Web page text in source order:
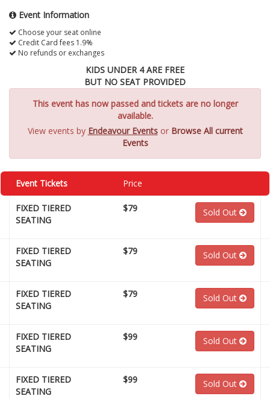
Event Information
Choose your seat online
Credit Card fees 1.9%
No refunds or exchanges
KIDS UNDER 4 ARE FREE
BUT NO SEAT PROVIDED
This event has now passed and tickets are no longer
available.
View events by Endeavour Eventsor Browse All current
Events
Event Tickets Price
FIXED TIERED
SEATING
$79 Sold Out
FIXED TIERED
SEATING
$79 Sold Out
FIXED TIERED
SEATING
$79 Sold Out
FIXED TIERED
SEATING
$99 Sold Out
FIXED TIERED
SEATING
$99 Sold Out